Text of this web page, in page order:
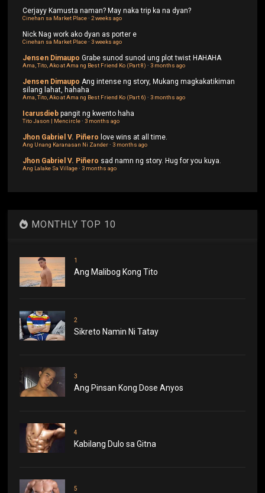
Cerjayy Kamusta naman? May naka trip ka na dyan?
Cinehan sa Market Place·2 weeks ago
Nick Nag work ako dyan as porter e
Cinehan sa Market Place·3 weeks ago
Jensen Dimaupo Grabe sunod sunod ung plot twist HAHAHA
Ama, Tito, Ako at Ama ng Best Friend Ko (Part 8) ·3 months ago
Jensen Dimaupo Ang intense ng story, Mukang magkakatikiman
silang lahat, hahaha
Ama, Tito, Ako at Ama ng Best Friend Ko (Part 6) ·3 months ago
Icarusdieb pangit ng kwento haha
Tito Jason | Mencircle·3 months ago
Jhon Gabriel V. Piñero love wins at all time.
Ang Unang Karanasan Ni Zander·3 months ago
Jhon Gabriel V. Piñero sad namn ng story. Hug for you kuya.
Ang Lalake Sa Village·3 months ago
MONTHLY TOP 10
1
Ang Malibog Kong Tito
2
Sikreto Namin Ni Tatay
3
Ang Pinsan Kong Dose Anyos
4
Kabilang Dulo sa Gitna
5